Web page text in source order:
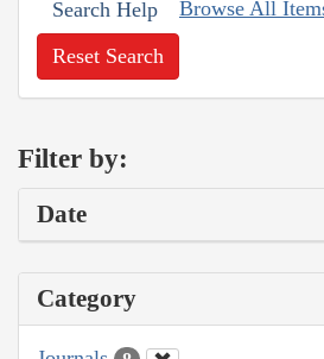
Search Help Browse All
Reset Search
Filter by:
Date
Category